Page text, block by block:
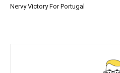
Nervy Victory For Portugal